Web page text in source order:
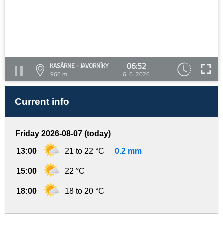
KASÁRNE - JAVORNÍKY
966 m
06:52
6. 6. 2026
Current info
Friday 2026-08-07 (today)
13:00 21 to 22 °C 0.2 mm
15:00 22 °C
18:00 18 to 20 °C